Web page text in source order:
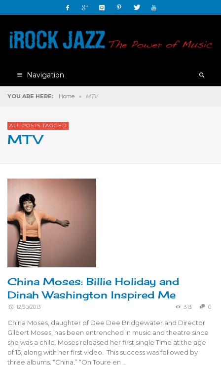
Navigation
YOU ARE HERE: Home » MTV
ALL POSTS TAGGED
MTV
China Moses: Billie Holiday and
Dinah Washington Inspired Me
12/30/2013 313 0
China Moses, daughter of Dee Dee Bridgewater and Director
Gilbert Moses, has been entrenched in music and theatre since
she was a child. Moses released her first single Time at the age
of 15, along with her first video. This success was followed by
three albums, “China,” “On Toure en …